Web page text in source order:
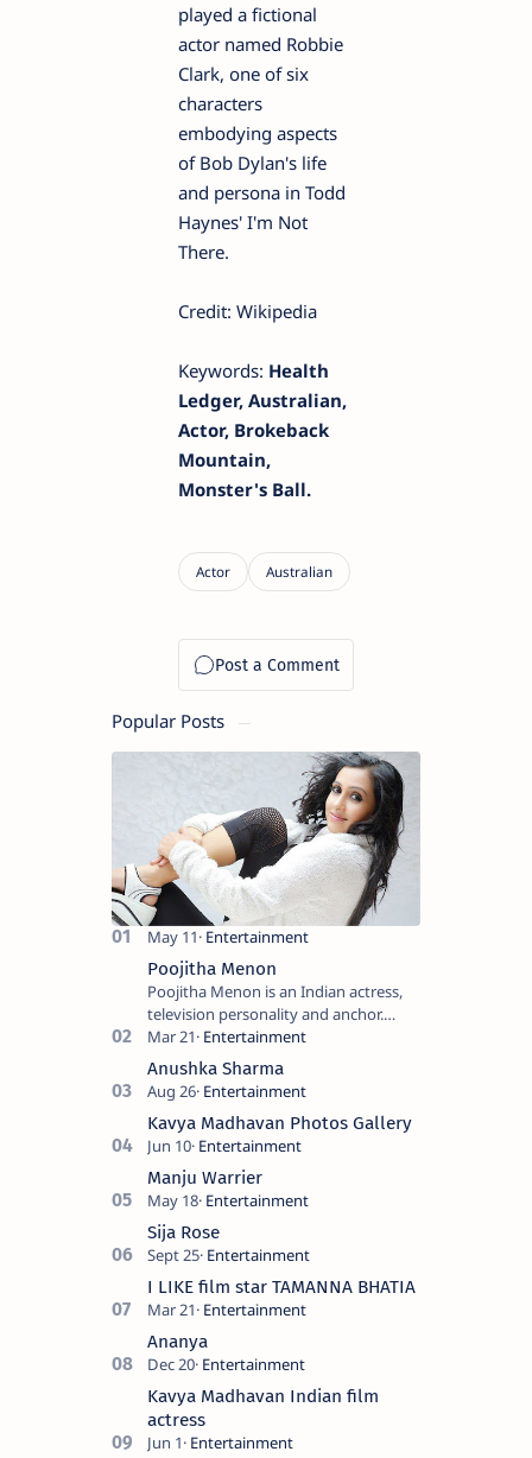
played a fictional
actor named Robbie
Clark, one of six
characters
embodying aspects
of Bob Dylan's life
and persona in Todd
Haynes' I'm Not
There.
Credit: Wikipedia
Keywords: Health
Ledger, Australian,
Actor, Brokeback
Mountain,
Monster's Ball.
Popular Posts
Poojitha Menon
Poojitha Menon is an Indian actress,
television personality and anchor.
Known for roles in Malayalam film and
television industry. Keywords: Po…
Anushka Sharma
Kavya Madhavan Photos Gallery
Manju Warrier
Sija Rose
I LIKE film star TAMANNA BHATIA
Ananya
Kavya Madhavan Indian film
actress